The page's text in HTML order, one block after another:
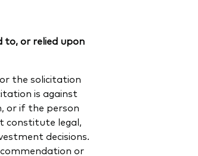
to, or relied upon
the solicitation
is against
or if the person
constitute legal,
decisions.
or